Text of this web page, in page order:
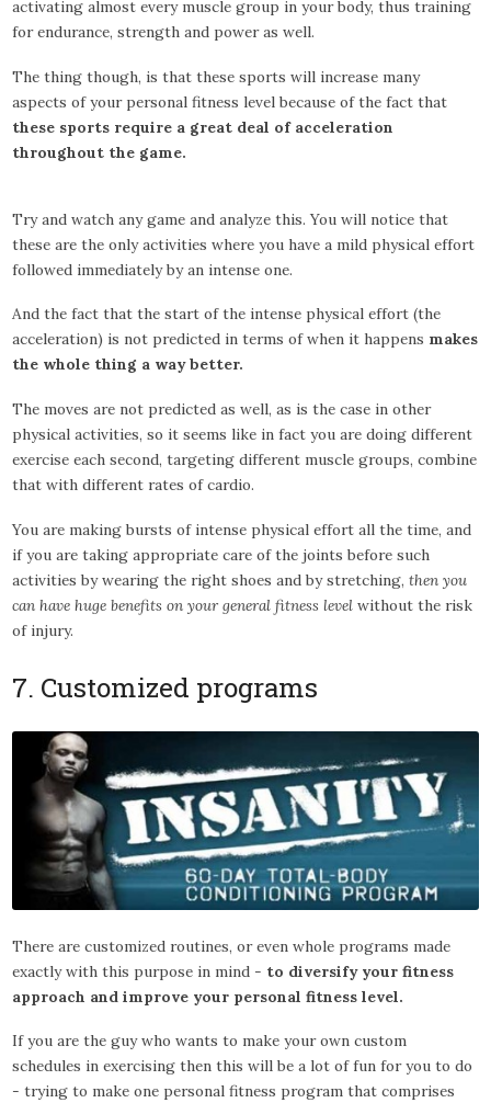
activating almost every muscle group in your body, thus training
for endurance, strength and power as well.
The thing though, is that these sports will increase many
aspects of your personal fitness level because of the fact that
these sports require a great deal of acceleration
throughout the game.
Try and watch any game and analyze this. You will notice that
these are the only activities where you have a mild physical effort
followed immediately by an intense one.
And the fact that the start of the intense physical effort (the
acceleration) is not predicted in terms of when it happens makes
the whole thing a way better.
The moves are not predicted as well, as is the case in other
physical activities, so it seems like in fact you are doing different
exercise each second, targeting different muscle groups, combine
that with different rates of cardio.
You are making bursts of intense physical effort all the time, and
if you are taking appropriate care of the joints before such
activities by wearing the right shoes and by stretching,then you
can have huge benefits on your general fitness level without the risk
of injury.
7. Customized programs
There are customized routines, or even whole programs made
exactly with this purpose in mind - to diversify your fitness
approach and improve your personal fitness level.
If you are the guy who wants to make your own custom
schedules in exercising then this will be a lot of fun for you to do
- trying to make one personal fitness program that comprises